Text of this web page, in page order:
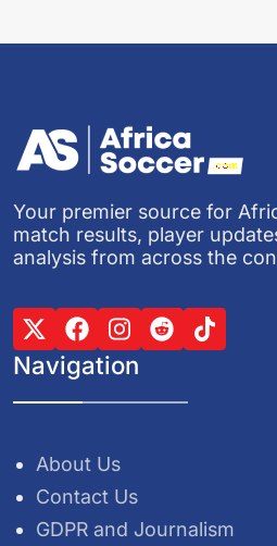
Your premier source for
match results, player
analysis from across the
Navigation
About Us
Contact Us
GDPR and Journalism